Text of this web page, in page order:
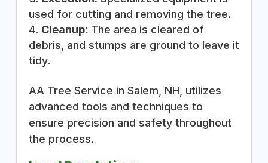
used for cutting and removing the tree.
Cleanup: The area is cleared of
debris, and stumps are ground to leave it
tidy.
AA Tree Service in Salem, NH, utilizes
advanced tools and techniques to
ensure precision and safety throughout
the process.